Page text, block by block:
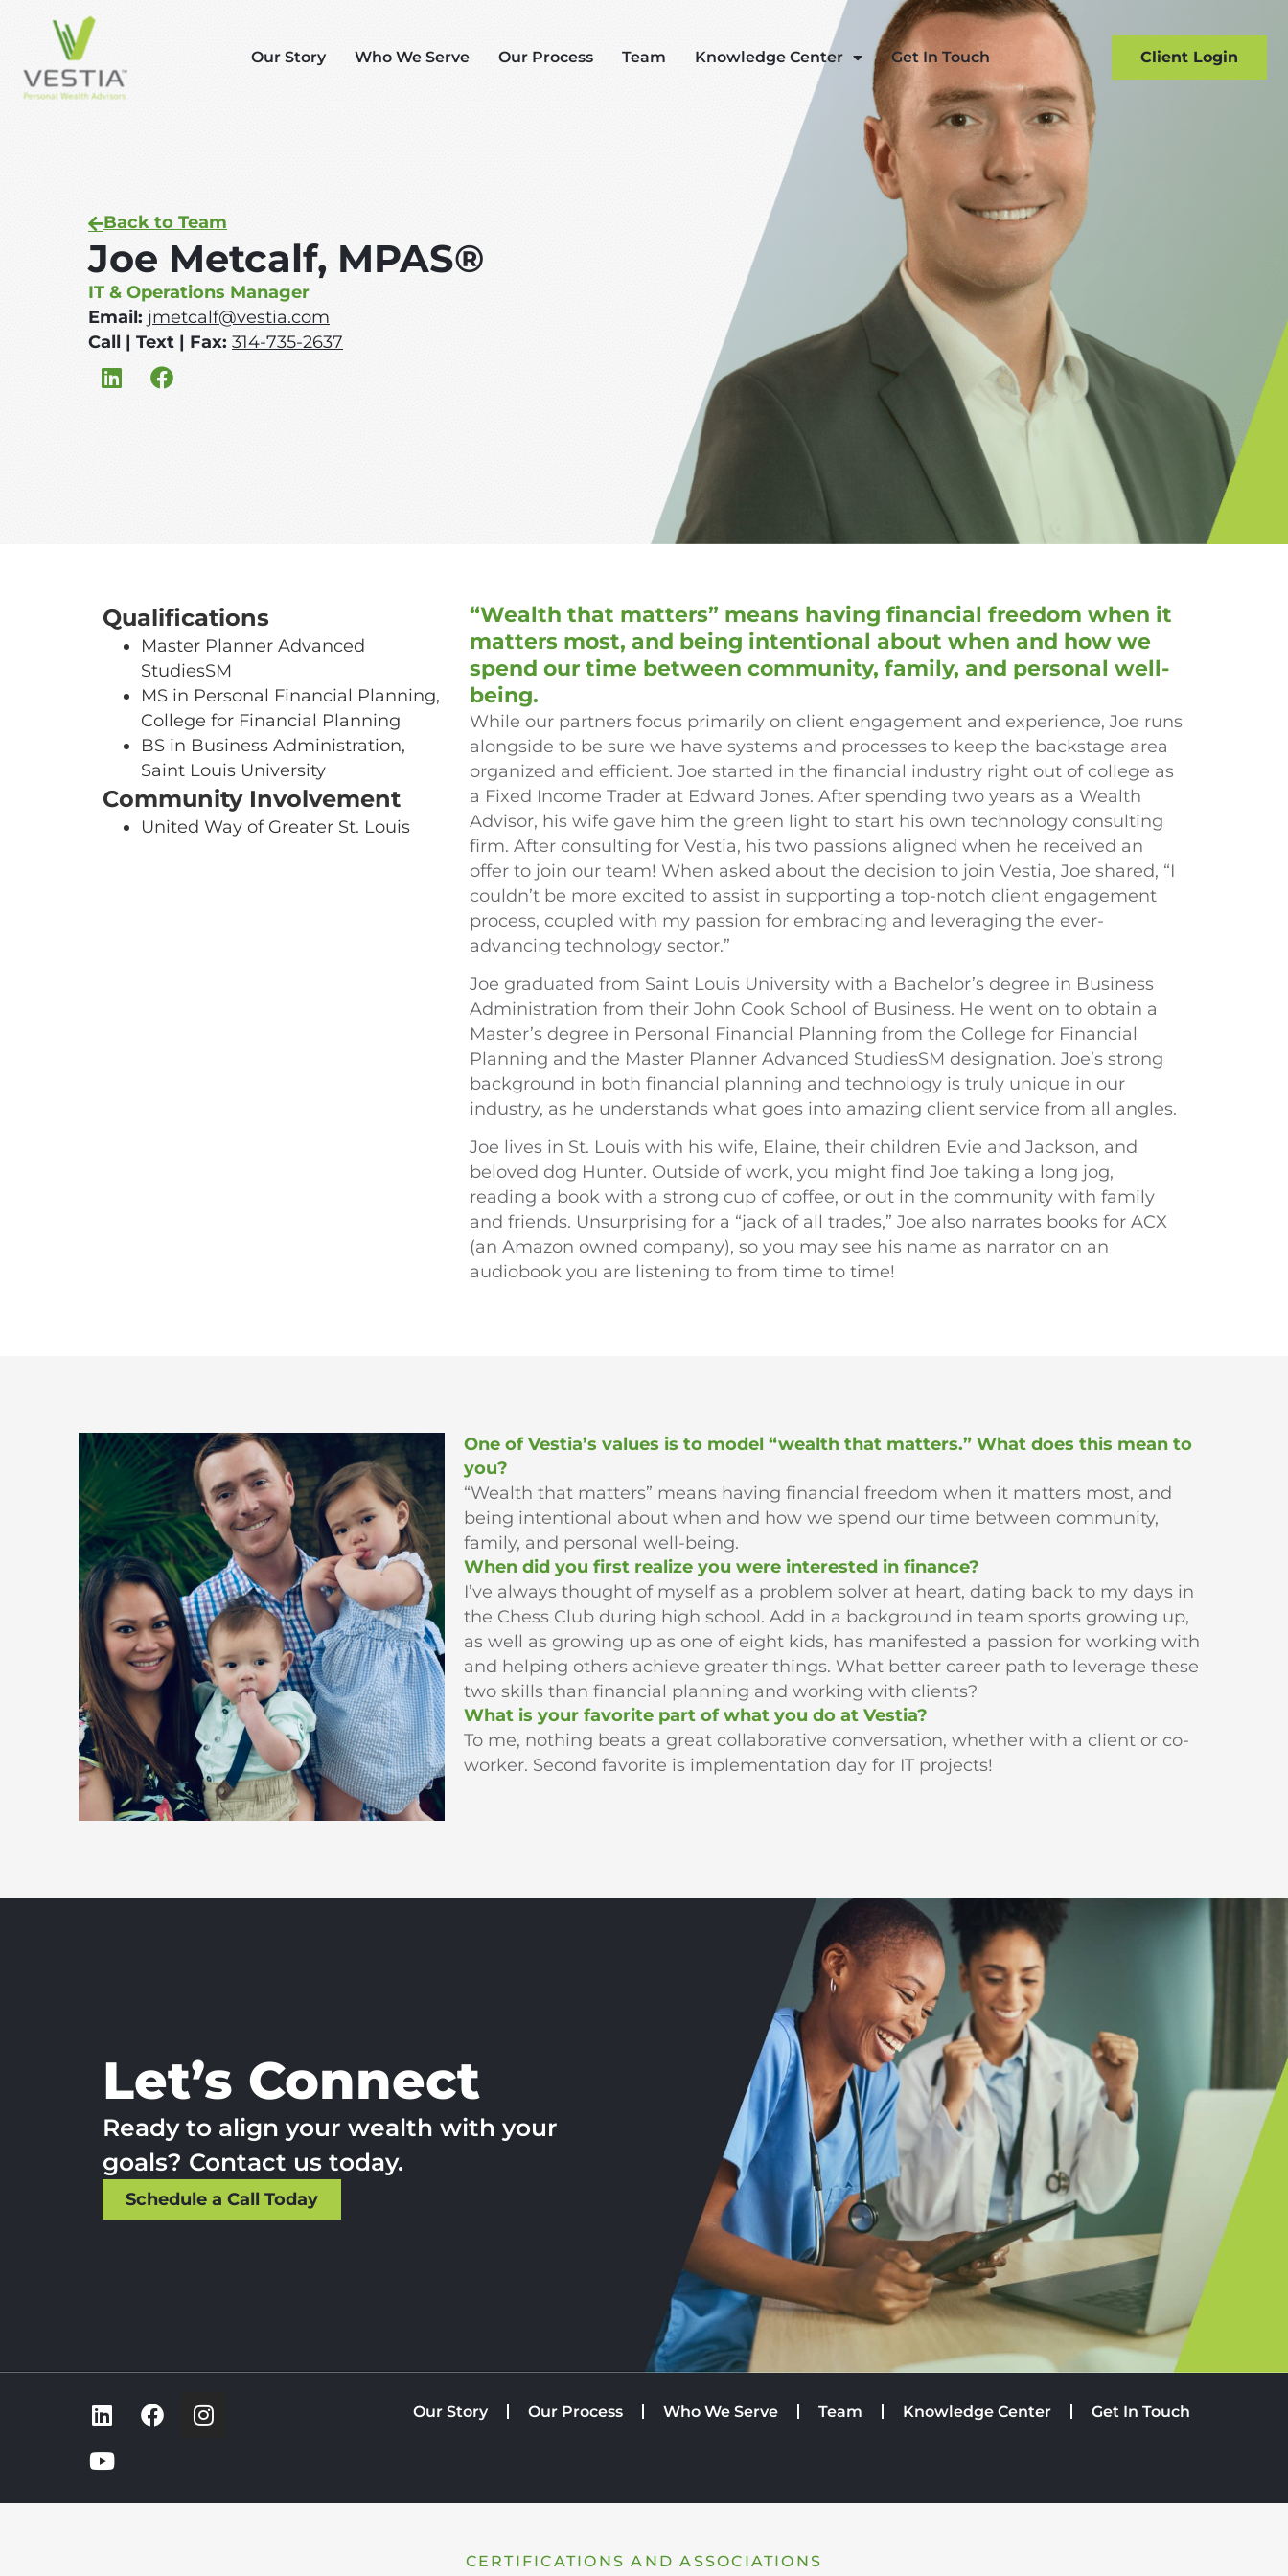
Our Story Who We Serve Our Process Team Knowledge Center Get In Touch Client Login
Back to Team
Joe Metcalf, MPAS®
IT & Operations Manager
Email: jmetcalf@vestia.com
Call | Text | Fax: 314-735-2637
Qualifications
Master Planner Advanced
StudiesSM
MS in Personal Financial Planning,
College for Financial Planning
BS in Business Administration,
Saint Louis University
Community Involvement
United Way of Greater St. Louis
“Wealth that matters” means having financial freedom when it
matters most, and being intentional about when and how we
spend our time between community, family, and personal well-
being.
While our partners focus primarily on client engagement and experience, Joe runs
alongside to be sure we have systems and processes to keep the backstage area
organized and efficient. Joe started in the financial industry right out of college as
a Fixed Income Trader at Edward Jones. After spending two years as a Wealth
Advisor, his wife gave him the green light to start his own technology consulting
firm. After consulting for Vestia, his two passions aligned when he received an
offer to join our team! When asked about the decision to join Vestia, Joe shared, “I
couldn’t be more excited to assist in supporting a top-notch client engagement
process, coupled with my passion for embracing and leveraging the ever-
advancing technology sector.”
Joe graduated from Saint Louis University with a Bachelor’s degree in Business
Administration from their John Cook School of Business. He went on to obtain a
Master’s degree in Personal Financial Planning from the College for Financial
Planning and the Master Planner Advanced StudiesSM designation. Joe’s strong
background in both financial planning and technology is truly unique in our
industry, as he understands what goes into amazing client service from all angles.
Joe lives in St. Louis with his wife, Elaine, their children Evie and Jackson, and
beloved dog Hunter. Outside of work, you might find Joe taking a long jog,
reading a book with a strong cup of coffee, or out in the community with family
and friends. Unsurprising for a “jack of all trades,” Joe also narrates books for ACX
(an Amazon owned company), so you may see his name as narrator on an
audiobook you are listening to from time to time!
One of Vestia’s values is to model “wealth that matters.” What does this mean to
you?
“Wealth that matters” means having financial freedom when it matters most, and
being intentional about when and how we spend our time between community,
family, and personal well-being.
When did you first realize you were interested in finance?
I’ve always thought of myself as a problem solver at heart, dating back to my days in
the Chess Club during high school. Add in a background in team sports growing up,
as well as growing up as one of eight kids, has manifested a passion for working with
and helping others achieve greater things. What better career path to leverage these
two skills than financial planning and working with clients?
What is your favorite part of what you do at Vestia?
To me, nothing beats a great collaborative conversation, whether with a client or co-
worker. Second favorite is implementation day for IT projects!
Let’s Connect
Ready to align your wealth with your
goals? Contact us today.
Schedule a Call Today
Our Story Our Process Who We Serve Team Knowledge Center Get In Touch
CERTIFICATIONS AND ASSOCIATIONS